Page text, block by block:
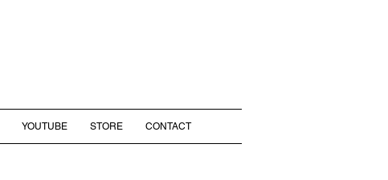
YOUTUBE STORE CONTACT